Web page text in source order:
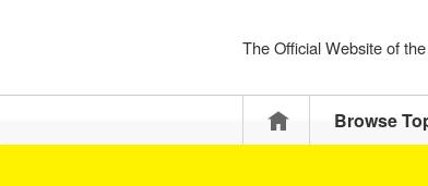
The Official Website of
HomeBrowse